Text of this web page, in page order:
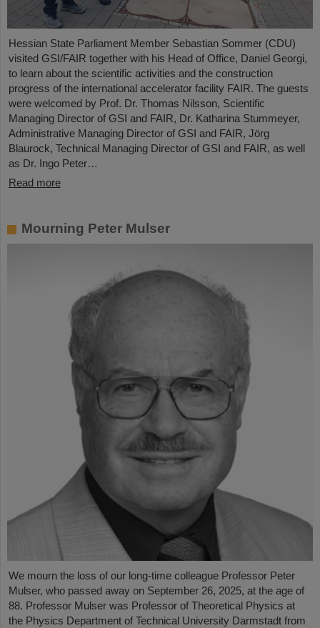
Hessian State Parliament Member Sebastian Sommer (CDU)
visited GSI/FAIR together with his Head of Office, Daniel Georgi,
to learn about the scientific activities and the construction
progress of the international accelerator facility FAIR. The guests
were welcomed by Prof. Dr. Thomas Nilsson, Scientific
Managing Director of GSI and FAIR, Dr. Katharina Stummeyer,
Administrative Managing Director of GSI and FAIR, Jörg
Blaurock, Technical Managing Director of GSI and FAIR, as well
as Dr. Ingo Peter…
Read more
Mourning Peter Mulser
We mourn the loss of our long-time colleague Professor Peter
Mulser, who passed away on September 26, 2025, at the age of
88. Professor Mulser was Professor of Theoretical Physics at
the Physics Department of Technical University Darmstadt from